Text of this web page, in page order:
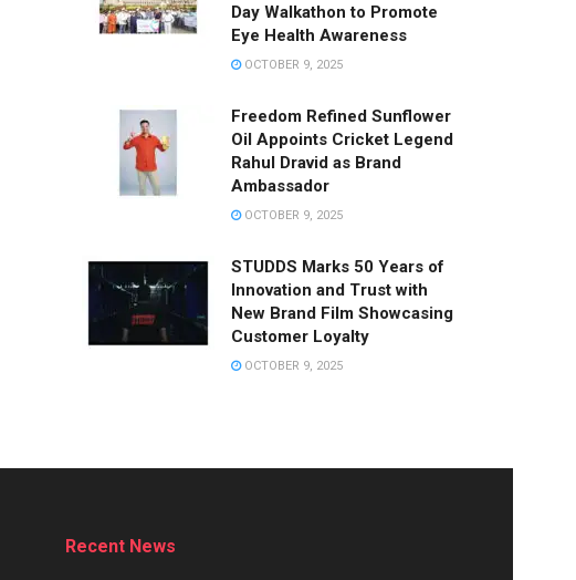
Day Walkathon to Promote
Eye Health Awareness
OCTOBER 9, 2025
Freedom Refined Sunflower
Oil Appoints Cricket Legend
Rahul Dravid as Brand
Ambassador
OCTOBER 9, 2025
STUDDS Marks 50 Years of
Innovation and Trust with
New Brand Film Showcasing
Customer Loyalty
OCTOBER 9, 2025
Recent News